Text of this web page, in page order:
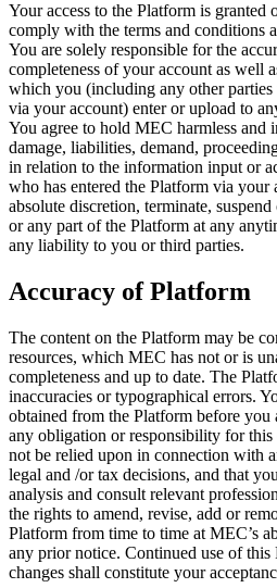
Your access to the Platform is
comply with the terms and conditions
You are solely responsible for the
completeness of your account as well
which you (including any other parties
via your account) enter or upload to
You agree to hold MEC harmless
damage, liabilities, demand,
in relation to the information input or
who has entered the Platform via
absolute discretion, terminate,
or any part of the Platform at any
any liability to you or third parties.
Accuracy of Platform
The content on the Platform may be
resources, which MEC has not or is
completeness and up to date. The
inaccuracies or typographical errors.
obtained from the Platform before
any obligation or responsibility for this
not be relied upon in connection with
legal and /or tax decisions, and that
analysis and consult relevant
the rights to amend, revise, add or
Platform from time to time at MEC’s
any prior notice. Continued use of
changes shall constitute your